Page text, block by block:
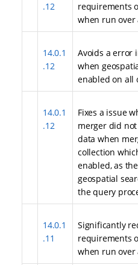
.12
requirements
when run over
14.0.1
.12
Avoids a error
when
enabled on all
14.0.1
.12
Fixes a issue
merger did
data when
collection
enabled, as
geospatial
the query
14.0.1
.11
Significantly
requirements
when run over